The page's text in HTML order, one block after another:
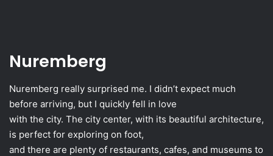
Nuremberg
Nuremberg really surprised me. I didn’t expect much
before arriving, but I quickly fell in love
with the city. The city center, with its beautiful architecture,
is perfect for exploring on foot,
and there are plenty of restaurants, cafes, and museums to